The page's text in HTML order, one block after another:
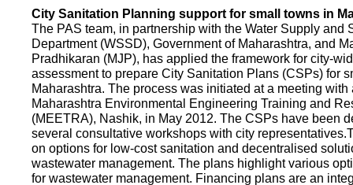
City Sanitation Planning support for small towns in
The PAS team, in partnership with the Water Supply and
Department (WSSD), Government of Maharashtra, and
Pradhikaran (MJP), has applied the framework for city-
assessment to prepare City Sanitation Plans (CSPs) for
Maharashtra. The process was initiated at a meeting with
Maharashtra Environmental Engineering Training and
(MEETRA), Nashik, in May 2012. The CSPs have been
several consultative workshops with city
on options for low-cost sanitation and decentralised
wastewater management. The plans highlight various
for wastewater management. Financing plans are an